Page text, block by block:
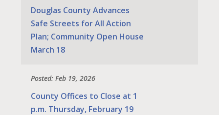
Douglas County Advances
Safe Streets for All Action
Plan; Community Open House
March 18
Posted: Feb 19, 2026
County Offices to Close at 1
p.m. Thursday, February 19